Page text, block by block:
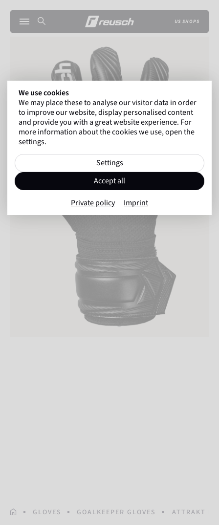
US SHOPS
HOMEPAGE
GLOVES GOALKEEPER GLOVES ATTRAKT
We use cookies
We may place these to analyse our visitor data in order
to improve our website, display personalised content
and provide you with a great website experience. For
more information about the cookies we use, open the
settings.
Settings
Accept all
Private policy Imprint